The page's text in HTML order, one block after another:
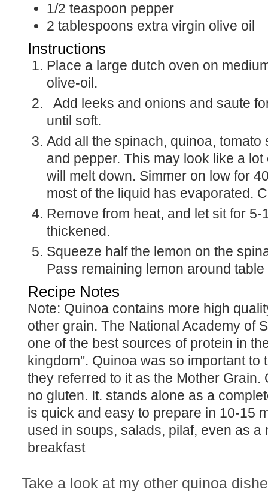
1/2 teaspoon pepper
2 tablespoons extra virgin olive oil
Instructions
Place a large dutch oven on medium high, and add
olive-oil.
Add leeks and onions and saute for 10 minutes or
until soft.
Add all the spinach, quinoa, tomato sauce, water, salt
and pepper. This may look like a
will melt down. Simmer on low for
most of the liquid has evaporated.
Remove from heat, and let sit for 5-10 minutes until
thickened.
Squeeze half the lemon on the spinach and serve.
Pass remaining lemon around
Recipe Notes
Note: Quinoa contains more high quality protein that any
other grain. The National Academy of
one of the best sources of protein in
kingdom". Quinoa was so important to
they referred to it as the Mother Grain.
no gluten. It. stands alone as a
is quick and easy to prepare in 10-15
used in soups, salads, pilaf, even as a
breakfast
Take a look at my other quinoa